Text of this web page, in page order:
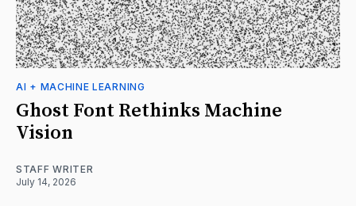
AI + MACHINE LEARNING
Ghost Font Rethinks Machine
Vision
STAFF WRITER
July 14, 2026